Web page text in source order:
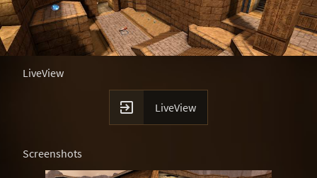
LiveView
 LiveView
Screenshots